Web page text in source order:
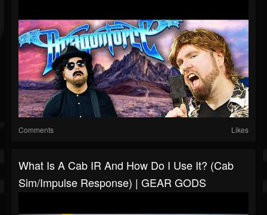
Comments Likes
What Is A Cab IR And How Do I Use It? (Cab
Sim/Impulse Response) | GEAR GODS